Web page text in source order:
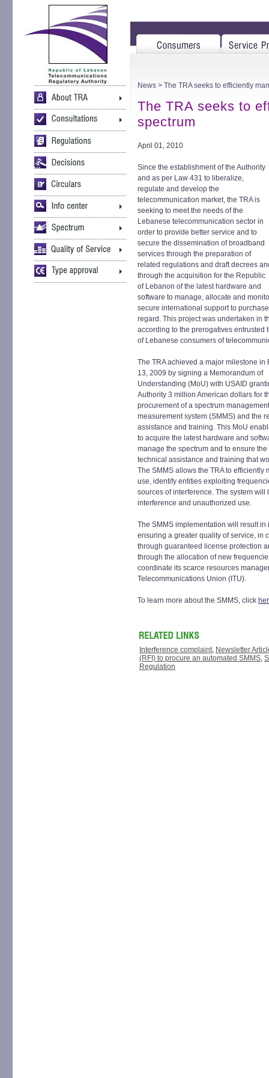
News > The TRA seeks to efficiently
The TRA seeks to
spectrum
April 01, 2010
Since the establishment of the Authority
and as per Law 431 to liberalize,
regulate and develop the
telecommunication market, the TRA is
seeking to meet the needs of the
Lebanese telecommunication sector in
order to provide better service and to
secure the dissemination of broadband
services through the preparation of
related regulations and draft decrees
through the acquisition for the Republic
of Lebanon of the latest hardware and
software to manage, allocate and
secure international support to
regard. This project was undertaken in
according to the prerogatives entrusted
of Lebanese consumers of
The TRA achieved a major milestone in
13, 2009 by signing a Memorandum of
Understanding (MoU) with USAID
Authority 3 million American dollars for
procurement of a spectrum
measurement system (SMMS) and the
assistance and training. This MoU
to acquire the latest hardware and
manage the spectrum and to ensure
technical assistance and training that
The SMMS allows the TRA to
use, identify entities exploiting
sources of interference. The system
interference and unauthorized use.
The SMMS implementation will result
ensuring a greater quality of service, in
through guaranteed license protection
through the allocation of new
coordinate its scarce resources
Telecommunications Union (ITU).
To learn more about the SMMS, click
Interference complaint, Newsletter
(RFI) to procure an automated SMMS,
Regulation